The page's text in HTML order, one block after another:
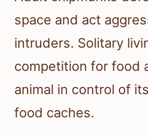
space and act
intruders. Solitary
competition for food
animal in control of
food caches.